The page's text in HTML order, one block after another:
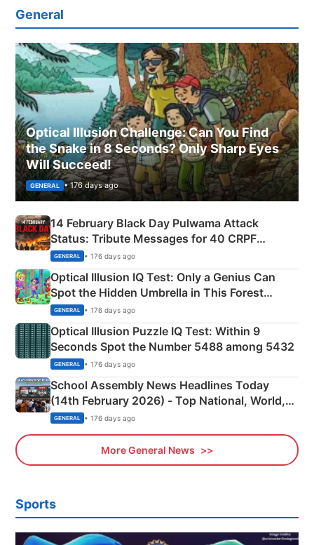
General
Optical Illusion Challenge: Can You Find
the Snake in 8 Seconds? Only Sharp Eyes
Will Succeed!
GENERAL • 176 days ago
14 February Black Day Pulwama Attack
Status: Tribute Messages for 40 CRPF
Martyrs
GENERAL • 176 days ago
Optical Illusion IQ Test: Only a Genius Can
Spot the Hidden Umbrella in This Forest
Camping Scene
GENERAL • 176 days ago
Optical Illusion Puzzle IQ Test: Within 9
Seconds Spot the Number 5488 among 5432
GENERAL • 176 days ago
School Assembly News Headlines Today
(14th February 2026) - Top National, World,
Sports, Business News Updates
GENERAL • 176 days ago
More General News
Sports